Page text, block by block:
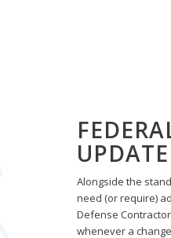
Alongside the
need (or require)
Defense
whenever a